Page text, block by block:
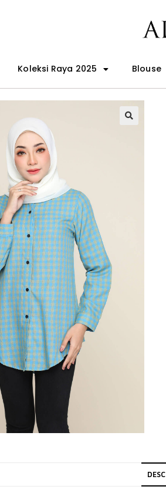
Koleksi Raya 2025 Blouse